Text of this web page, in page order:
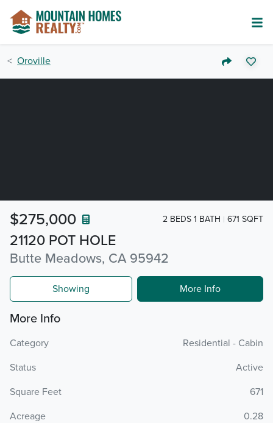
Oroville
21120 POT HOLE
Butte Meadows, CA 95942
$275,000 2 BEDS 1 BATH 671 SQFT
Showing More Info
More Info
Category
Residential - Cabin
Status
Active
Square Feet
671
Acreage
0.28